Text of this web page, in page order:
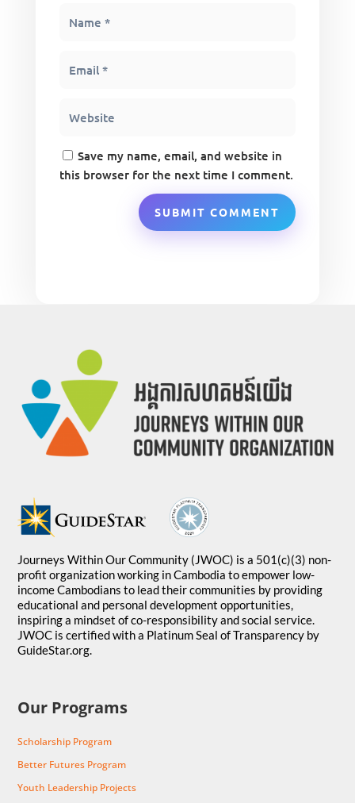
Save my name, email, and website in
this browser for the next time I comment.
SUBMIT COMMENT
Journeys Within Our Community (JWOC) is a 501(c)(3) non-
profit organization working in Cambodia to empower low-
income Cambodians to lead their communities by providing
educational and personal development opportunities,
inspiring a mindset of co-responsibility and social service.
JWOC is certified with a Platinum Seal of Transparency by
GuideStar.org.
Our Programs
Scholarship Program
Better Futures Program
Youth Leadership Projects